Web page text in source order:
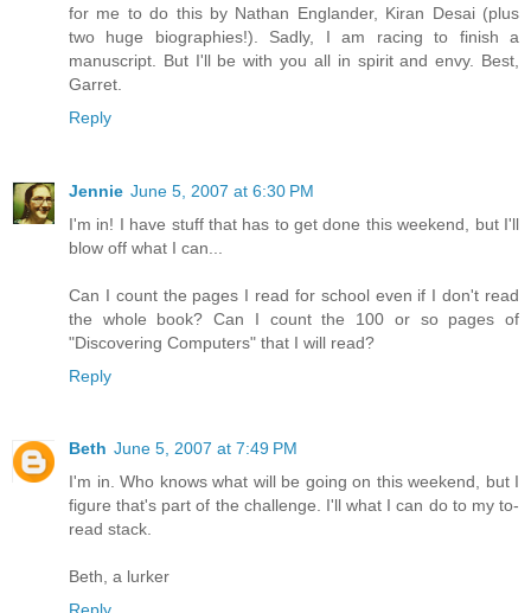
for me to do this by Nathan Englander, Kiran Desai (plus
two huge biographies!). Sadly, I am racing to finish a
manuscript. But I'll be with you all in spirit and envy. Best,
Garret.
Reply
Jennie June 5, 2007 at 6:30 PM
I'm in! I have stuff that has to get done this weekend, but I'll
blow off what I can...
Can I count the pages I read for school even if I don't read
the whole book? Can I count the 100 or so pages of
"Discovering Computers" that I will read?
Reply
Beth June 5, 2007 at 7:49 PM
I'm in. Who knows what will be going on this weekend, but I
figure that's part of the challenge. I'll what I can do to my to-
read stack.
Beth, a lurker